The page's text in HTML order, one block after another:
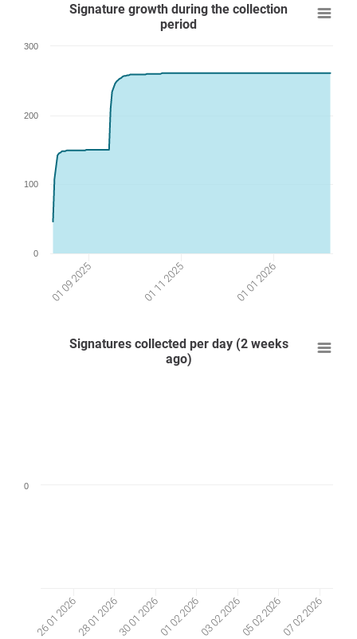
Signature growth during the collection
period
01 09 2025 01 11 2025 01 01 2026
0
100
200
300
Signatures collected per day (2 weeks
ago)
26 01 202628 01 202630 01 202601 02 202603 02 202605 02 202607 02 2026
0